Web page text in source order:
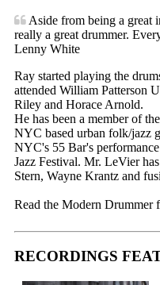
Aside from being a great
really a great drummer.
Lenny White
Ray started playing the
attended William Patterson
Riley and Horace Arnold.
He has been a member of
NYC based urban folk/jazz
NYC's 55 Bar's
Jazz Festival. Mr. LeVier
Stern, Wayne Krantz and
Read the Modern Drummer
RECORDINGS